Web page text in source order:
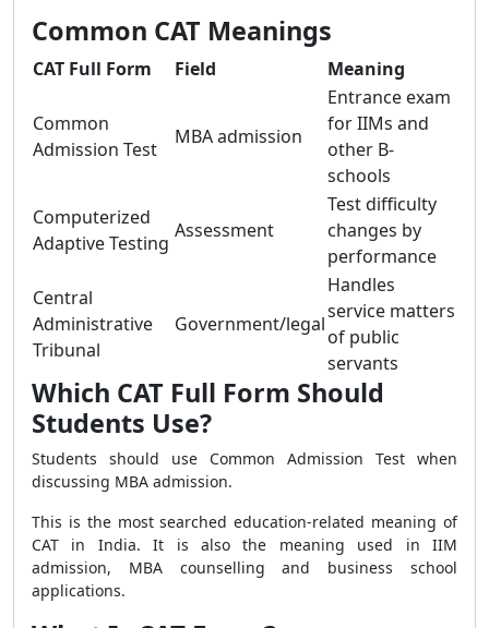
Common CAT Meanings
CAT Full Form Field Meaning
Common
Admission Test
MBA admission
Entrance exam
for IIMs and
other B-
schools
Computerized
Adaptive Testing
Assessment
Test difficulty
changes by
performance
Central
Administrative
Tribunal
Government/legal
Handles
service matters
of public
servants
Which CAT Full Form Should
Students Use?
Students should use Common Admission Test when
discussing MBA admission.
This is the most searched education-related meaning of
CAT in India. It is also the meaning used in IIM
admission, MBA counselling and business school
applications.